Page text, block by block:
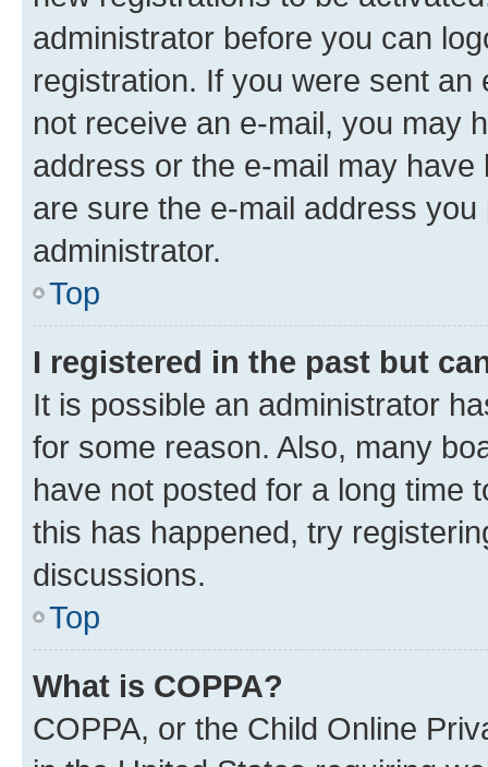
administrator before you can
registration. If you were sent
not receive an e-mail, you may
address or the e-mail may
are sure the e-mail address
administrator.
Top
I registered in the past but
It is possible an administrator
for some reason. Also, many
have not posted for a long time
this has happened, try
discussions.
Top
What is COPPA?
COPPA, or the Child Online